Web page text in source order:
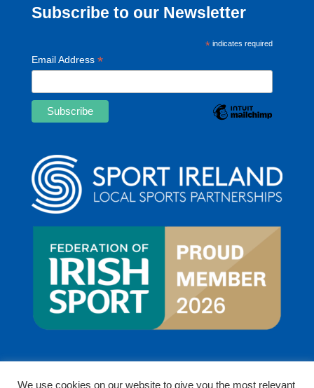
Subscribe to our Newsletter
*indicates required
Email Address *
We use cookies on our website to give you the most relevant